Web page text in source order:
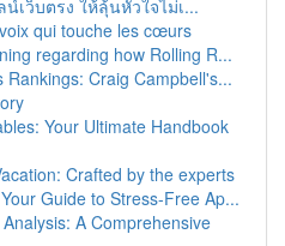
เว็บตรง ให้ลุ้นหัวใจไม่เ...
qui touche les cœurs
regarding how Rolling R...
Rankings: Craig Campbell's...
Your Ultimate Handbook
Crafted by the experts
Guide to Stress-Free Ap...
A Comprehensive